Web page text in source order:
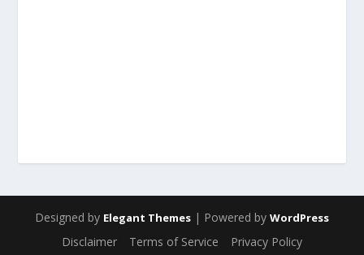
Designed by Elegant Themes | Powered by WordPress
Disclaimer Terms of Service Privacy Policy